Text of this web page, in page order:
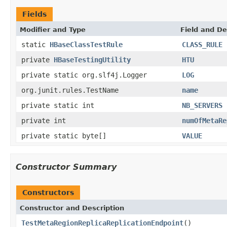
Fields
Modifier and Type Field and
static HBaseClassTestRule
CLASS_RULE
private HBaseTestingUtility
HTU
private static org.slf4j.Logger
LOG
org.junit.rules.TestName
name
private static int
NB_SERVERS
private int
private static byte[]
VALUE
Constructor Summary
Constructors
Constructor and Description
TestMetaRegionReplicaReplicationEndpoint()